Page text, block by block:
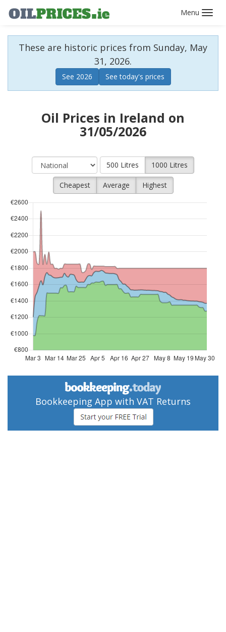
These are historic prices from Sunday, May
31, 2026.
See 2026 See today's prices
Oil Prices in Ireland on
31/05/2026
500 Litres 1000 Litres
Cheapest Average Highest
Bookkeeping App with VAT Returns